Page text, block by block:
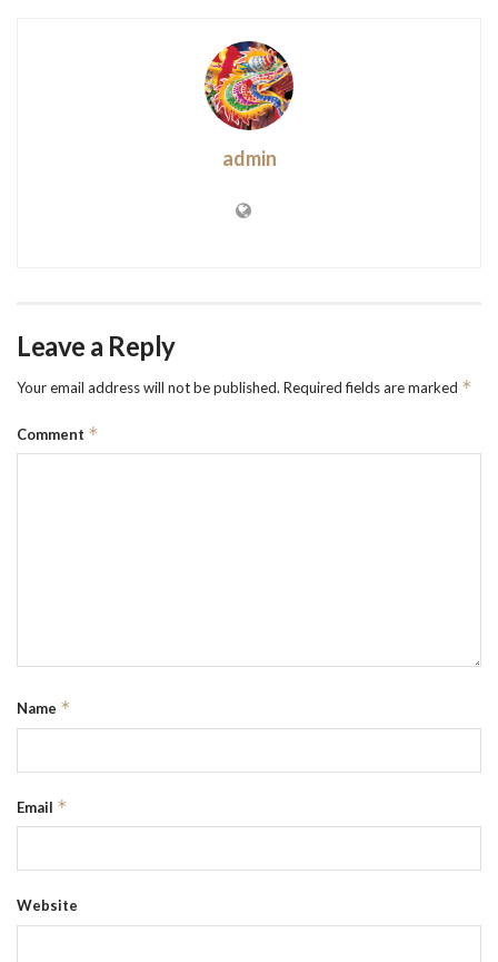
admin
Leave a Reply
Your email address will not be published. Required fields are marked *
Comment *
Name *
Email *
Website